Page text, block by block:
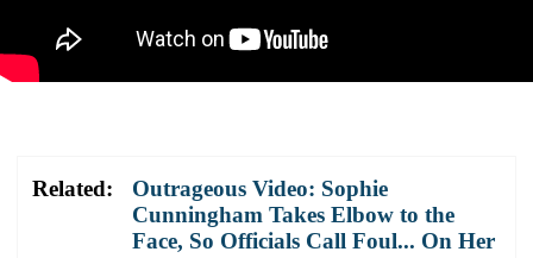
Related:
Outrageous Video: Sophie
Cunningham Takes Elbow to the
Face, So Officials Call Foul... On Her